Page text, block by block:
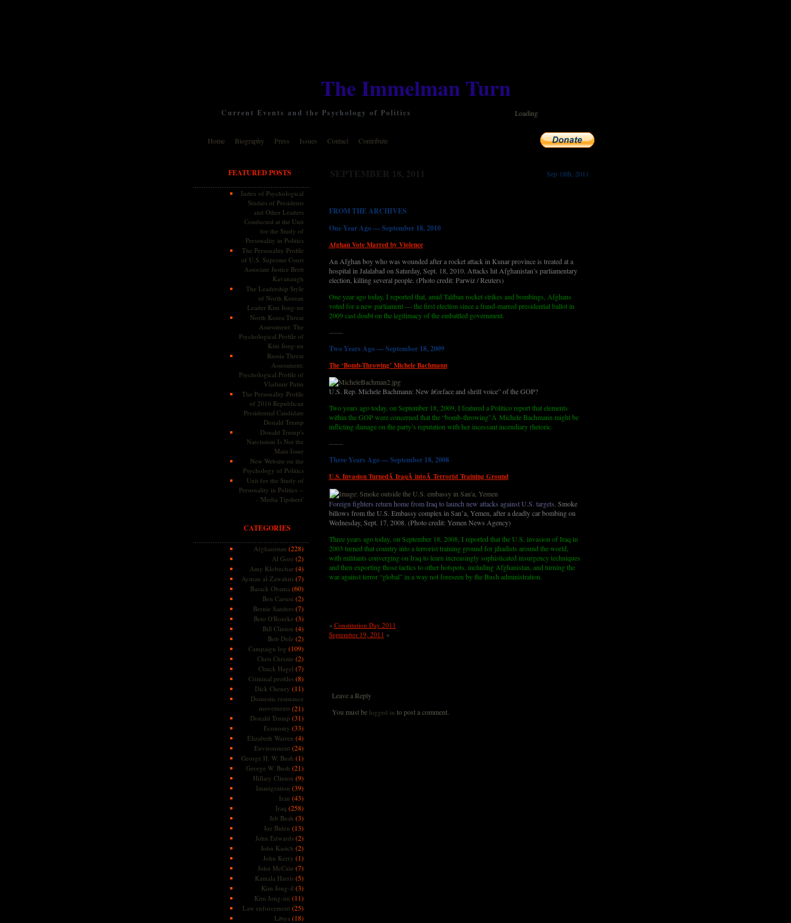
The Immelman Turn
Current Events and the Psychology of Politics Loading
Home Biography Press Issues Contact Contribute
FEATURED POSTS
Index of Psychological
Studies of Presidents
and Other Leaders
Conducted at the Unit
for the Study of
Personality in Politics
The Personality Profile
of U.S. Supreme Court
Associate Justice Brett
Kavanaugh
The Leadership Style
of North Korean
Leader Kim Jong-un
North Korea Threat
Assessment: The
Psychological Profile of
Kim Jong-un
Russia Threat
Assessment:
Psychological Profile of
Vladimir Putin
The Personality Profile
of 2016 Republican
Presidential Candidate
Donald Trump
Donald Trump's
Narcissism Is Not the
Main Issue
New Website on the
Psychology of Politics
Unit for the Study of
Personality in Politics --
- 'Media Tipsheet'
CATEGORIES
Afghanistan (228)
Al Gore (2)
Amy Klobuchar(4)
Ayman al-Zawahiri (7)
Barack Obama (60)
Ben Carson (2)
Bernie Sanders(7)
Beto O'Rourke (3)
Bill Clinton (4)
Bob Dole (2)
Campaign log (109)
Chris Christie (2)
Chuck Hagel (7)
Criminal profiles(8)
Dick Cheney (11)
Domestic resistance
movements(21)
Donald Trump (31)
Economy (33)
Elizabeth Warren (4)
Environment (24)
George H. W. Bush (1)
George W. Bush (21)
Hillary Clinton (9)
Immigration (39)
Iran (43)
Iraq (258)
Jeb Bush (3)
Joe Biden (13)
John Edwards(2)
John Kasich (2)
John Kerry (1)
John McCain (7)
Kamala Harris(5)
Kim Jong-il (3)
Kim Jong-un (11)
Law enforcement (25)
Libya (18)
Sep 18th, 2011
FROM THE ARCHIVES
One Year Ago — September 18, 2010
Afghan Vote Marred by Violence
An Afghan boy who was wounded after a rocket attack in Kunar province is treated at a
hospital in Jalalabad on Saturday, Sept. 18, 2010. Attacks hit Afghanistan’s parliamentary
election, killing several people. (Photo credit: Parwiz / Reuters)
One year ago today, I reported that, amid Taliban rocket strikes and bombings, Afghans
voted for a new parliament — the first election since a fraud-marred presidential ballot in
2009 cast doubt on the legitimacy of the embattled government.
——
Two Years Ago — September 18, 2009
The ‘Bomb-Throwing’ Michele Bachmann
U.S. Rep. Michele Bachmann: New â€œface and shrill voice” of the GOP?
Two years ago today, on September 18, 2009, I featured a Politico report that elements
within the GOP were concerned that the “bomb-throwing”Â Michele Bachmann might be
inflicting damage on the party’s reputation with her incessant incendiary rhetoric.
——
Three Years Ago — September 18, 2008
U.S. Invasion TurnedÂ IraqÂ intoÂ Terrorist Training Ground
Foreign fighters return home from Iraq to launch new attacks against U.S. targets. Smoke
billows from the U.S. Embassy complex in San’a, Yemen, after a deadly car bombing on
Wednesday, Sept. 17, 2008. (Photo credit: Yemen News Agency)
Three years ago today, on September 18, 2008, I reported that the U.S. invasion of Iraq in
2003 turned that country into a terrorist training ground for jihadists around the world,
with militants converging on Iraq to learn increasingly sophisticated insurgency techniques
and then exporting those tactics to other hotspots, including Afghanistan, and turning the
war against terror “global” in a way not foreseen by the Bush administration.
« Constitution Day 2011
September 19, 2011 »
Leave a Reply
You must be logged in to post a comment.